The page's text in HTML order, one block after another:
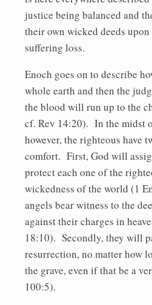
justice being balanced and
their own wicked deeds upon
suffering loss.
Enoch goes on to describe
whole earth and then the
the blood will run up to the
cf. Rev 14:20). In the midst
however, the righteous have
comfort. First, God will
protect each one of the
wickedness of the world (1
angels bear witness to the
against their charges in
18:10). Secondly, they will
resurrection, no matter how
the grave, even if that be a
100:5).